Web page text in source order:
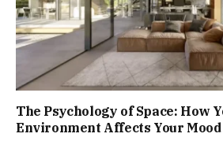
The Psychology of Space: How
Environment Affects Your